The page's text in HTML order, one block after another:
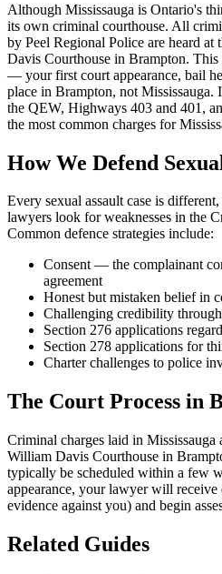
Although Mississauga is Ontario's
its own criminal courthouse. All
by Peel Regional Police are heard
Davis Courthouse in Brampton.
— your first court appearance, bail
place in Brampton, not Mississauga.
the QEW, Highways 403 and 401,
the most common charges for
How We Defend
Every sexual assaultcase is different,
lawyers look for weaknesses in the
Common defence strategies include:
Consent — the complainant
agreement
Honest but mistaken belief in
Challenging credibility
Section 276 applications
Section 278 applications for
Charter challenges to police
The Court Process in
Criminal charges laid in
William Davis Courthouse in
typically be scheduled within a few
appearance, your lawyer will receive
evidence against you) and begin
Related Guides